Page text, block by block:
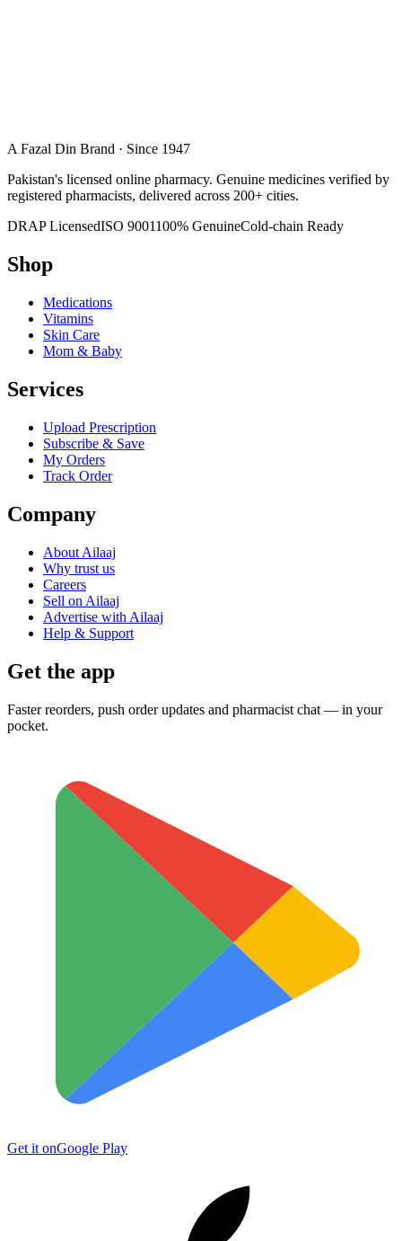
A Fazal Din Brand · Since 1947
Pakistan's licensed online pharmacy. Genuine medicines verified by
registered pharmacists, delivered across 200+ cities.
DRAP LicensedISO 9001100% GenuineCold-chain Ready
Shop
Medications
Vitamins
Skin Care
Mom & Baby
Services
Upload Prescription
Subscribe & Save
My Orders
Track Order
Company
About Ailaaj
Why trust us
Careers
Sell on Ailaaj
Advertise with Ailaaj
Help & Support
Get the app
Faster reorders, push order updates and pharmacist chat — in your
pocket.
Get it onGoogle Play